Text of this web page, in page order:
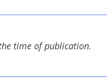
time of publication.